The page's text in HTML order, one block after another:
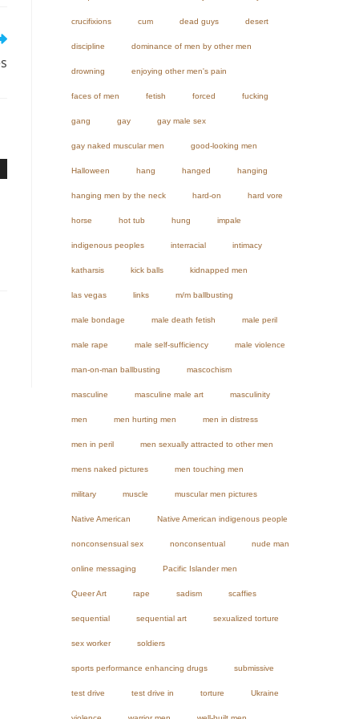
crucifixions cum dead guys desert
discipline dominance of men by other men
drowning enjoying other men's pain
faces of men fetish forced fucking
gang gay gay male sex
gay naked muscular men good-looking men
Halloween hang hanged hanging
hanging men by the neck hard-on hard vore
horse hot tub hung impale
indigenous peoples interracial intimacy
katharsis kick balls kidnapped men
las vegas links m/m ballbusting
male bondage male death fetish male peril
male rape male self-sufficiency male violence
man-on-man ballbusting mascochism
masculine masculine male art masculinity
men men hurting men men in distress
men in peril men sexually attracted to other men
mens naked pictures men touching men
military muscle muscular men pictures
Native American Native American indigenous people
nonconsensual sex nonconsentual nude man
online messaging Pacific Islander men
Queer Art rape sadism scaffies
sequential sequential art sexualized torture
sex worker soldiers
sports performance enhancing drugs submissive
test drive test drive in torture Ukraine